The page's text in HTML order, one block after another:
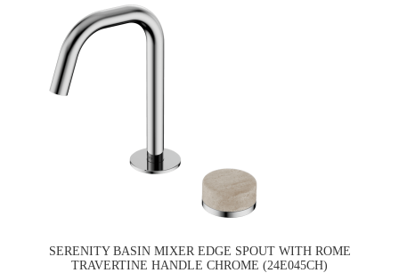
SERENITY BASIN MIXER EDGE SPOUT WITH ROME
TRAVERTINE HANDLE CHROME (24E045CH)